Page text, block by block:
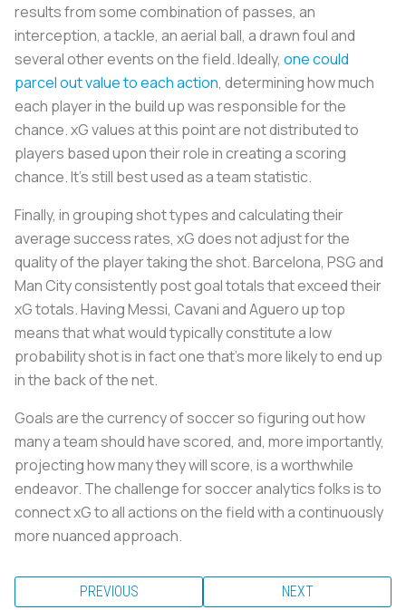
results from some combination of passes, an
interception, a tackle, an aerial ball, a drawn foul and
several other events on the field. Ideally, one could
parcel out value to each action, determining how much
each player in the build up was responsible for the
chance. xG values at this point are not distributed to
players based upon their role in creating a scoring
chance. It's still best used as a team statistic.
Finally, in grouping shot types and calculating their
average success rates, xG does not adjust for the
quality of the player taking the shot. Barcelona, PSG and
Man City consistently post goal totals that exceed their
xG totals. Having Messi, Cavani and Aguero up top
means that what would typically constitute a low
probability shot is in fact one that’s more likely to end up
in the back of the net.
Goals are the currency of soccer so figuring out how
many a team should have scored, and, more importantly,
projecting how many they will score, is a worthwhile
endeavor. The challenge for soccer analytics folks is to
connect xG to all actions on the field with a continuously
more nuanced approach.
PREVIOUS NEXT